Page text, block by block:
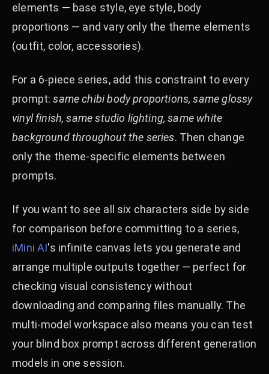
elements — base style, eye style, body
proportions — and vary only the theme elements
(outfit, color, accessories).
For a 6-piece series, add this constraint to every
prompt:same chibi body proportions, same glossy
vinyl finish, same studio lighting, same white
background throughout the series. Then change
only the theme-specific elements between
prompts.
If you want to see all six characters side by side
for comparison before committing to a series,
iMini AI's infinite canvas lets you generate and
arrange multiple outputs together — perfect for
checking visual consistency without
downloading and comparing files manually. The
multi-model workspace also means you can test
your blind box prompt across different generation
models in one session.